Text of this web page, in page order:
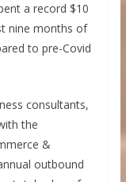
a record $10
nine months of
to pre-Covid
consultants,
the
&
outbound